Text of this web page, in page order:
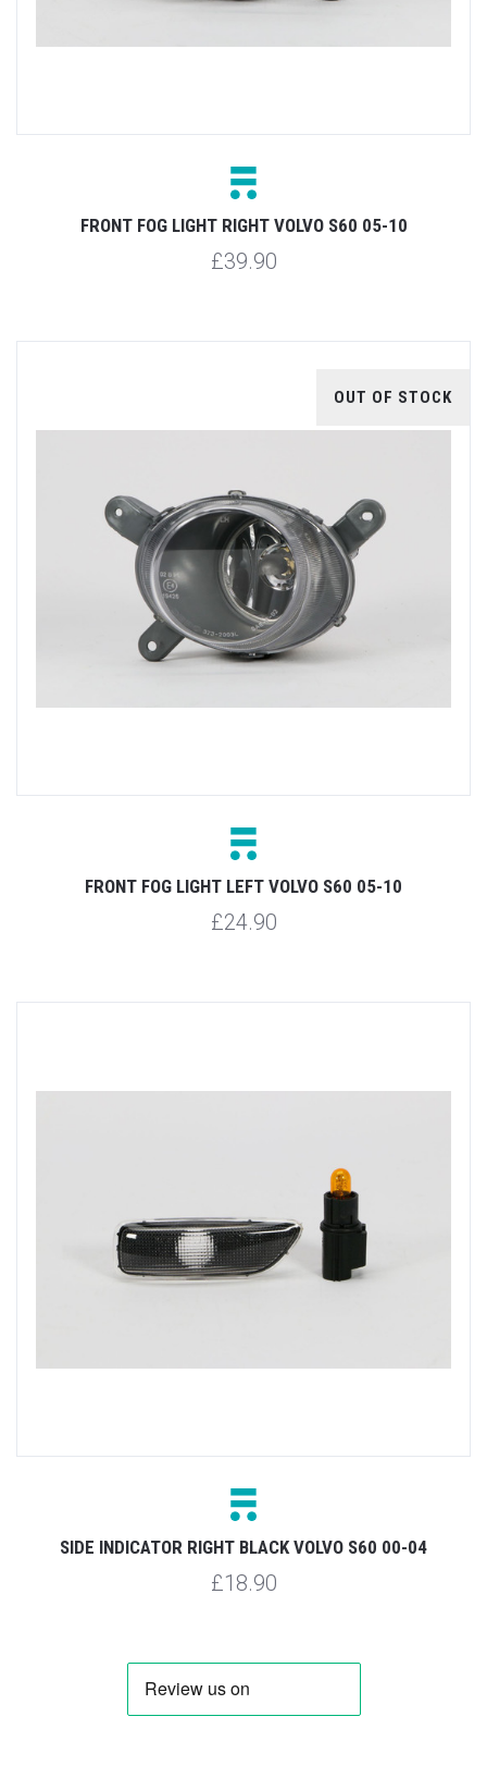
FRONT FOG LIGHT RIGHT VOLVO S60 05-10
£39.90
OUT OF STOCK
FRONT FOG LIGHT LEFT VOLVO S60 05-10
£24.90
SIDE INDICATOR RIGHT BLACK VOLVO S60 00-04
£18.90